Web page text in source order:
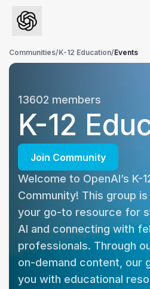
Communities/K-12 Education/Events
13602 members
K-12
Join Community
Welcome to OpenAI’s K-
Community! This group
your go-to resource for
AI and connecting with
professionals. Through
on-demand content, our
you with educational